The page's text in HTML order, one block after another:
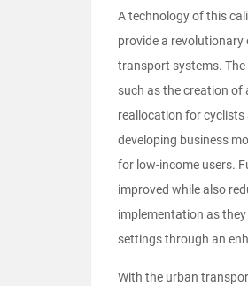
A technology of this
provide a
transport systems.
such as the creation
reallocation for cyclists
developing business
for low-income users.
improved while also
implementation as
settings through an
With the urban